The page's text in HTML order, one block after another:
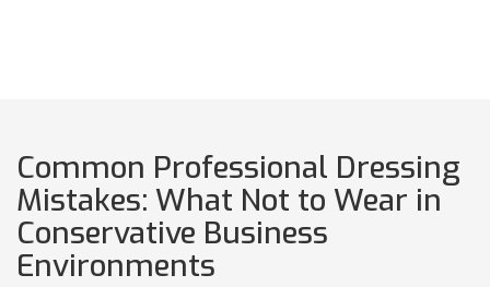
Common Professional Dressing
Mistakes: What Not to Wear in
Conservative Business
Environments